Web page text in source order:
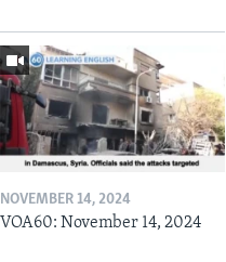
NOVEMBER 14, 2024
VOA60: November 14, 2024